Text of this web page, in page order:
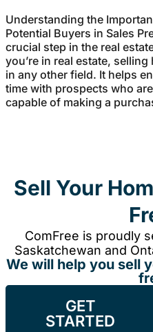
Understanding the
Potential Buyers in Sales
crucial step in the real
you’re in real estate,
in any other field. It helps
time with prospects who
capable of making a
Sell Your
ComFree is proudly
Saskatchewan and
We will help you sell
GET
STARTED